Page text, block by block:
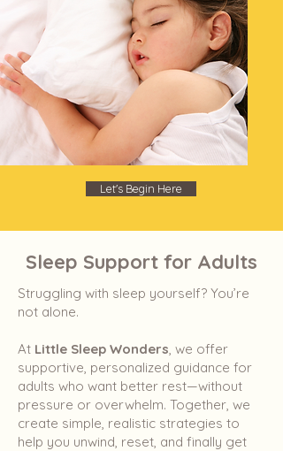
Let's Begin Here
Sleep Support for Adults
Struggling with sleep yourself? You’re
not alone.
At Little Sleep Wonders, we offer
supportive, personalized guidance for
adults who want better rest—without
pressure or overwhelm. Together, we
create simple, realistic strategies to
help you unwind, reset, and finally get